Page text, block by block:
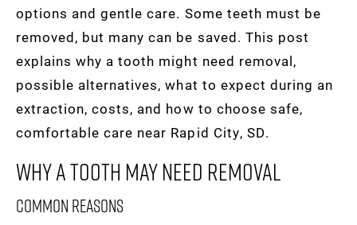
options and gentle care. Some teeth must be
removed, but many can be saved. This post
explains why a tooth might need removal,
possible alternatives, what to expect during an
extraction, costs, and how to choose safe,
comfortable care near Rapid City, SD.
Why A Tooth May Need Removal
Common reasons